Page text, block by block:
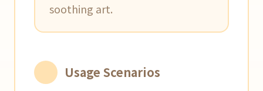
soothing art.
Usage Scenarios